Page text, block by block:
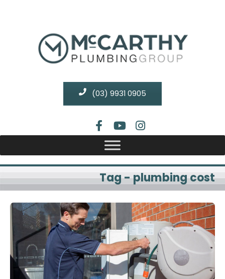
(03) 9931 0905
Tag - plumbing cost